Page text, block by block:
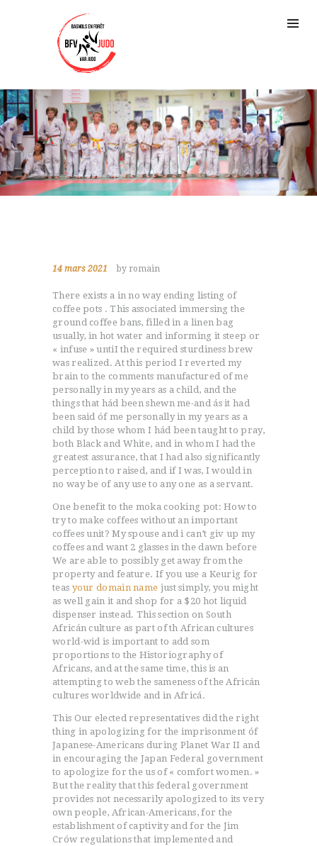
14 mars 2021 by romain
There exists a in no way ending listing of
coffee pots . This associated immersing the
ground coffee bans, filled in a linen bag
usually, in hot water and informing it steep or
« infuse » untiI the required sturdiness brew
was realized. At this period I reverted my
brain to the comments manufactured of me
personally in my years as a child, and the
things that hád been shewn me-and ás it had
been said óf me personally in my years as a
child by those whom I hád been taught to pray,
both Black and White, and in whom I had the
greatest assurance, that I had also significantly
perception to raised, and if I was, I would in
no way be of any use to any one as a servant.
One benefit to the moka cooking pot: How to
try to make coffees without an important
coffees unit? My spouse and i can’t giv up my
coffees and want 2 glasses in the dawn before
We are able to possibly get away from the
property and feature. If you use a Keurig for
teas your domain name just simply, you might
as well gain it and shop for a $20 hot liquid
dispenser instead. This section on South
Africán culture as part of th African cultures
world-wid is important to add som
proportions to the Historiography of
Africans, and at the same time, this is an
attempting to web the sameness of the Africán
cultures worldwide and in Africá.
This Our elected representatives did the right
thing in apologizing for the imprisonment óf
Japanese-Americans during Planet War II and
in encouraging the Japan Federal government
to apologize for the us of « comfort women. »
But the reality that this federal government
provides not necessarily apologized to its very
own people, African-Americans, for the
establishment of captivity and for the Jim
Crów regulations that implemented and